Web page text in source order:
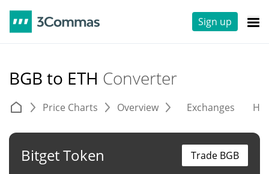
Sign up
BGB to ETH Converter
Price Charts Overview Exchanges
Bitget Token Trade BGB